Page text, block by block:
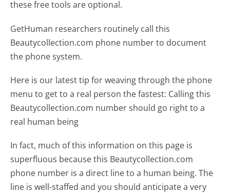
these free tools are optional.
GetHuman researchers routinely call this
Beautycollection.com phone number to document
the phone system.
Here is our latest tip for weaving through the phone
menu to get to a real person the fastest: Calling this
Beautycollection.com number should go right to a
real human being
In fact, much of this information on this page is
superfluous because this Beautycollection.com
phone number is a direct line to a human being. The
line is well-staffed and you should anticipate a very